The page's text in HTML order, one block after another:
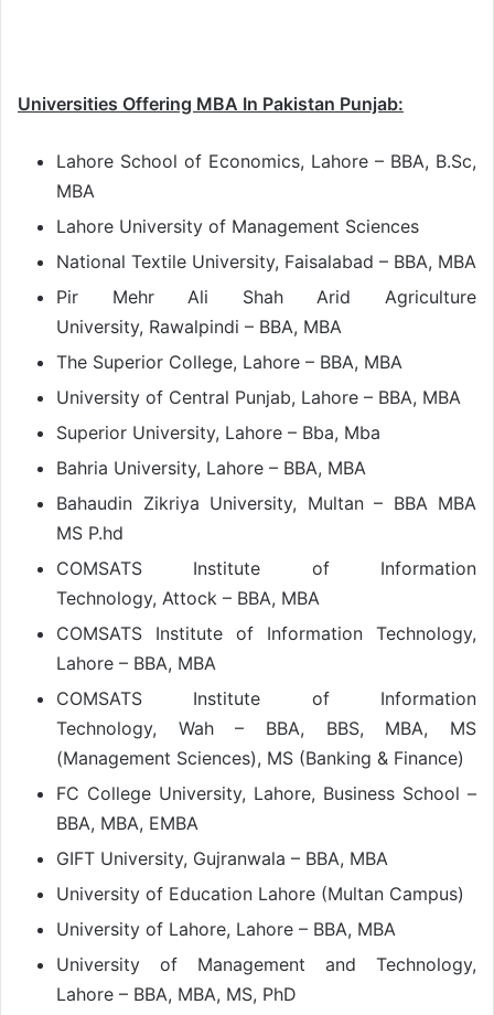
Universities Offering MBA In Pakistan Punjab:
Lahore School of Economics, Lahore – BBA, B.Sc,
MBA
Lahore University of Management Sciences
National Textile University, Faisalabad – BBA, MBA
Pir Mehr Ali Shah Arid Agriculture
University, Rawalpindi – BBA, MBA
The Superior College, Lahore – BBA, MBA
University of Central Punjab, Lahore – BBA, MBA
Superior University, Lahore – Bba, Mba
Bahria University, Lahore – BBA, MBA
Bahaudin Zikriya University, Multan – BBA MBA
MS P.hd
COMSATS Institute of Information
Technology, Attock – BBA, MBA
COMSATS Institute of Information Technology,
Lahore – BBA, MBA
COMSATS Institute of Information
Technology, Wah – BBA, BBS, MBA, MS
(Management Sciences), MS (Banking & Finance)
FC College University, Lahore, Business School –
BBA, MBA, EMBA
GIFT University, Gujranwala – BBA, MBA
University of Education Lahore (Multan Campus)
University of Lahore, Lahore – BBA, MBA
University of Management and Technology,
Lahore – BBA, MBA, MS, PhD